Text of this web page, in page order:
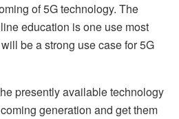
of 5G technology. The
education is one use most
be a strong use case for 5G
presently available technology
generation and get them